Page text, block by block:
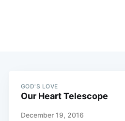
GOD'S LOVE
Our Heart Telescope
December 19, 2016